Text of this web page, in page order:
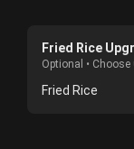
Fried Rice
Optional • Choose
Fried Rice